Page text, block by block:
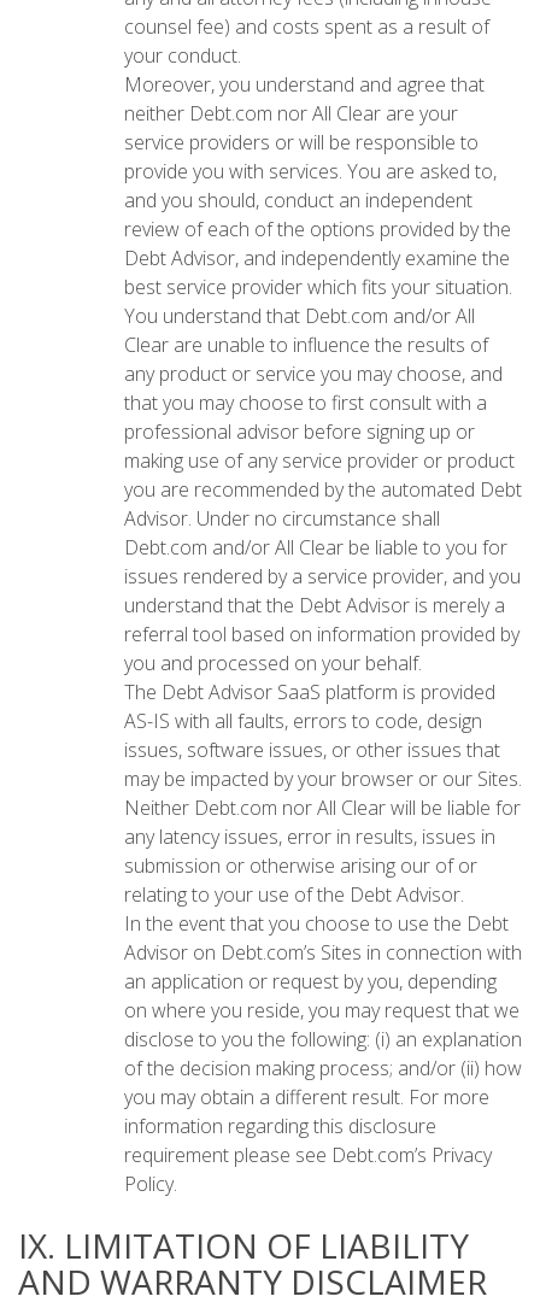
counsel fee) and costs spent as a result of
your conduct.
Moreover, you understand and agree that
neither Debt.com nor All Clear are your
service providers or will be responsible to
provide you with services. You are asked to,
and you should, conduct an independent
review of each of the options provided by the
Debt Advisor, and independently examine the
best service provider which fits your situation.
You understand that Debt.com and/or All
Clear are unable to influence the results of
any product or service you may choose, and
that you may choose to first consult with a
professional advisor before signing up or
making use of any service provider or product
you are recommended by the automated Debt
Advisor. Under no circumstance shall
Debt.com and/or All Clear be liable to you for
issues rendered by a service provider, and you
understand that the Debt Advisor is merely a
referral tool based on information provided by
you and processed on your behalf.
The Debt Advisor SaaS platform is provided
AS-IS with all faults, errors to code, design
issues, software issues, or other issues that
may be impacted by your browser or our Sites.
Neither Debt.com nor All Clear will be liable for
any latency issues, error in results, issues in
submission or otherwise arising our of or
relating to your use of the Debt Advisor.
In the event that you choose to use the Debt
Advisor on Debt.com’s Sites in connection with
an application or request by you, depending
on where you reside, you may request that we
disclose to you the following: (i) an explanation
of the decision making process; and/or (ii) how
you may obtain a different result. For more
information regarding this disclosure
requirement please see Debt.com’s Privacy
Policy.
IX. LIMITATION OF LIABILITY
AND WARRANTY DISCLAIMER